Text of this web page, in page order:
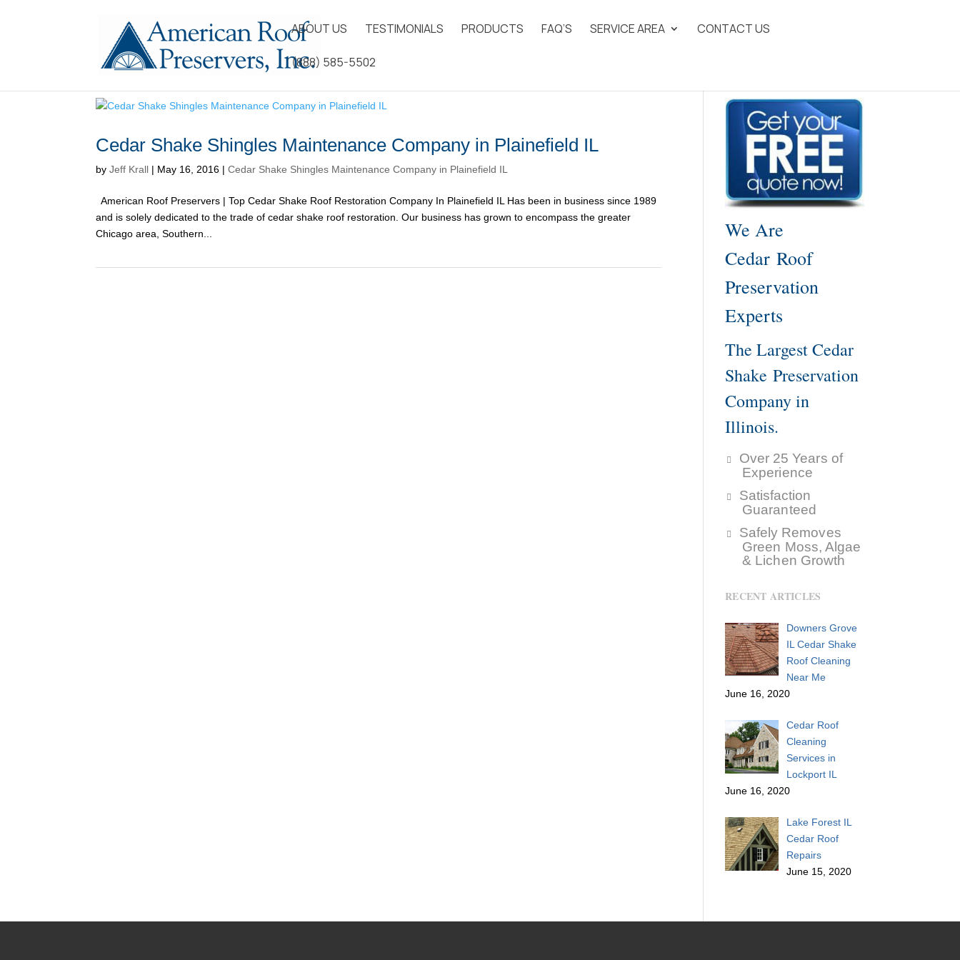
ABOUT US TESTIMONIALS PRODUCTS FAQ’S SERVICE AREA CONTACT US
(888) 585-5502
Cedar Shake Shingles Maintenance Company in Plainefield IL
byJeff Krall | May 16, 2016 |Cedar Shake Shingles Maintenance Company in Plainefield IL
American Roof Preservers | Top Cedar Shake Roof Restoration Company In Plainefield IL Has been in business since 1989
and is solely dedicated to the trade of cedar shake roof restoration. Our business has grown to encompass the greater
Chicago area, Southern...
We Are
Cedar Roof
Preservation
Experts
The Largest Cedar
Shake Preservation
Company in
Illinois.
Over 25 Years of
Experience
Satisfaction
Guaranteed
Safely Removes
Green Moss, Algae
& Lichen Growth
RECENT ARTICLES
Downers Grove
IL Cedar Shake
Roof Cleaning
Near Me
June 16, 2020
Cedar Roof
Cleaning
Services in
Lockport IL
June 16, 2020
Lake Forest IL
Cedar Roof
Repairs
June 15, 2020